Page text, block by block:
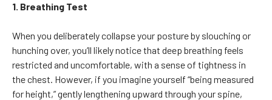
1. Breathing Test
When you deliberately collapse your posture by slouching or
hunching over, you’ll likely notice that deep breathing feels
restricted and uncomfortable, with a sense of tightness in
the chest. However, if you imagine yourself “being measured
for height,” gently lengthening upward through your spine,